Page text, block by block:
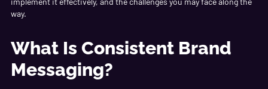
way.
What Is Consistent Brand
Messaging?